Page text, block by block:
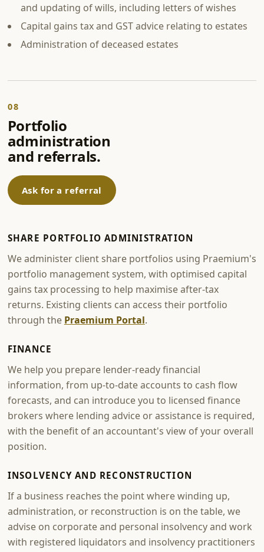
and updating of wills, including letters of wishes
Capital gains tax and GST advice relating to estates
Administration of deceased estates
08
Portfolio
administration
and referrals.
Ask for a referral
SHARE PORTFOLIO ADMINISTRATION
We administer client share portfolios using Praemium's
portfolio management system, with optimised capital
gains tax processing to help maximise after-tax
returns. Existing clients can access their portfolio
through the Praemium Portal.
FINANCE
We help you prepare lender-ready financial
information, from up-to-date accounts to cash flow
forecasts, and can introduce you to licensed finance
brokers where lending advice or assistance is required,
with the benefit of an accountant's view of your overall
position.
INSOLVENCY AND RECONSTRUCTION
If a business reaches the point where winding up,
administration, or reconstruction is on the table, we
advise on corporate and personal insolvency and work
with registered liquidators and insolvency practitioners